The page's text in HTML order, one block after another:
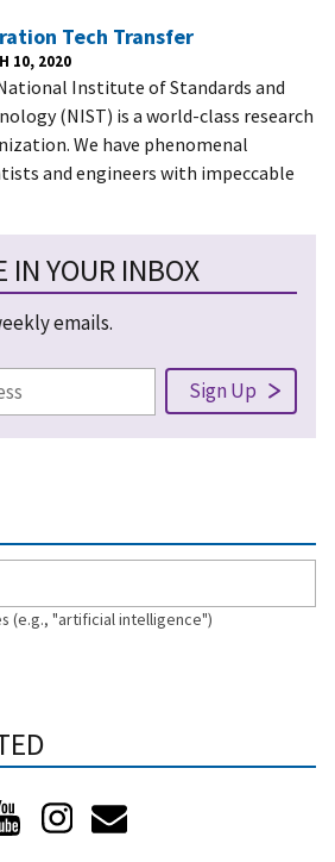
Tech Transfer
10, 2020
Institute of Standards and
(NIST) is a world-class research
We have phenomenal
and engineers with impeccable
IN YOUR INBOX
emails.
(e.g., "artificial intelligence")